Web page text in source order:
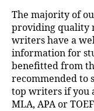
The majority of
providing quality
writers have a
information for
benefitted from
recommended to
top writers if you
MLA, APA or